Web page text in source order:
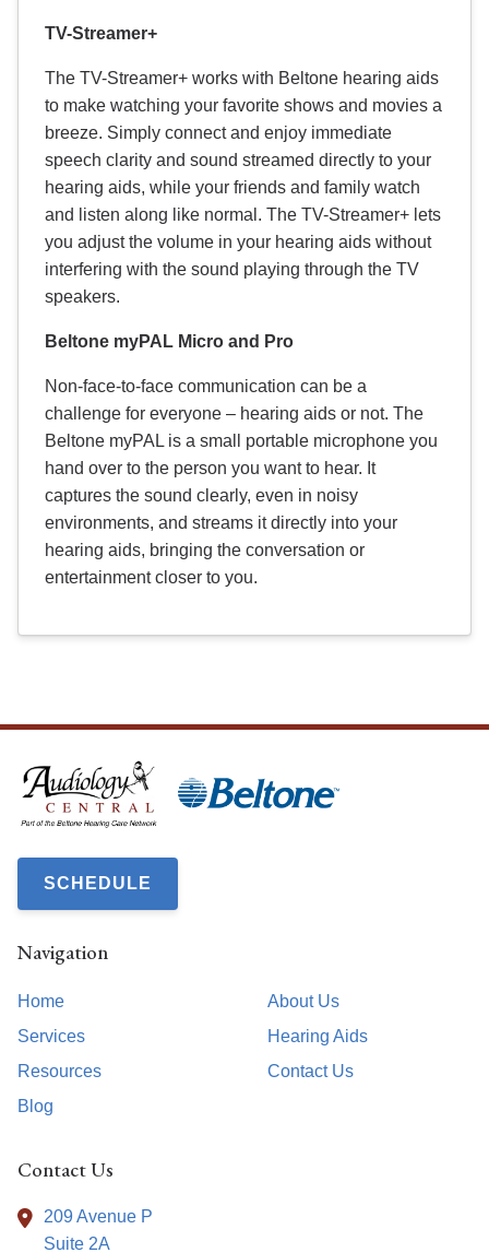
TV-Streamer+
The TV-Streamer+ works with Beltone hearing aids
to make watching your favorite shows and movies a
breeze. Simply connect and enjoy immediate
speech clarity and sound streamed directly to your
hearing aids, while your friends and family watch
and listen along like normal. The TV-Streamer+ lets
you adjust the volume in your hearing aids without
interfering with the sound playing through the TV
speakers.
Beltone myPAL Micro and Pro
Non-face-to-face communication can be a
challenge for everyone – hearing aids or not. The
Beltone myPAL is a small portable microphone you
hand over to the person you want to hear. It
captures the sound clearly, even in noisy
environments, and streams it directly into your
hearing aids, bringing the conversation or
entertainment closer to you.
SCHEDULE
Navigation
Home
About Us
Services
Hearing Aids
Resources
Contact Us
Blog
Contact Us
209 Avenue P
Suite 2A